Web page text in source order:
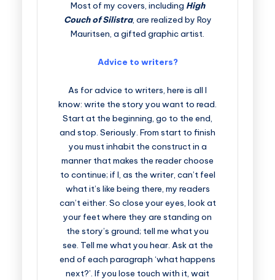
Most of my covers, including High
Couch of Silistra, are realized by Roy
Mauritsen, a gifted graphic artist.
Advice to writers?
As for advice to writers, here is all I
know: write the story you want to read.
Start at the beginning, go to the end,
and stop. Seriously. From start to finish
you must inhabit the construct in a
manner that makes the reader choose
to continue; if I, as the writer, can’t feel
what it’s like being there, my readers
can’t either. So close your eyes, look at
your feet where they are standing on
the story’s ground; tell me what you
see. Tell me what you hear. Ask at the
end of each paragraph ‘what happens
next?’. If you lose touch with it, wait